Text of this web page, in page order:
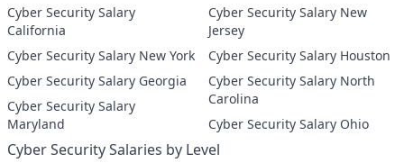
Cyber Security Salary
California
Cyber Security Salary New York
Cyber Security Salary Georgia
Cyber Security Salary
Maryland
Cyber Security Salary New
Jersey
Cyber Security Salary Houston
Cyber Security Salary North
Carolina
Cyber Security Salary Ohio
Cyber Security Salaries by Level